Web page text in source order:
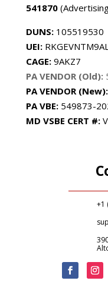
541870
DUNS: 105519530
UEI:
CAGE:9AKZ7
PA VENDOR (Old):
PA VENDOR (New):
PA VBE: 549873-
MD VSBE CERT #:
+1